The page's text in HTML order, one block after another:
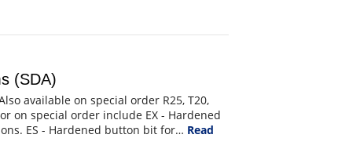
(SDA)
available on special order R25, T20,
on special order include EX - Hardened
ES - Hardened button bit for… Read